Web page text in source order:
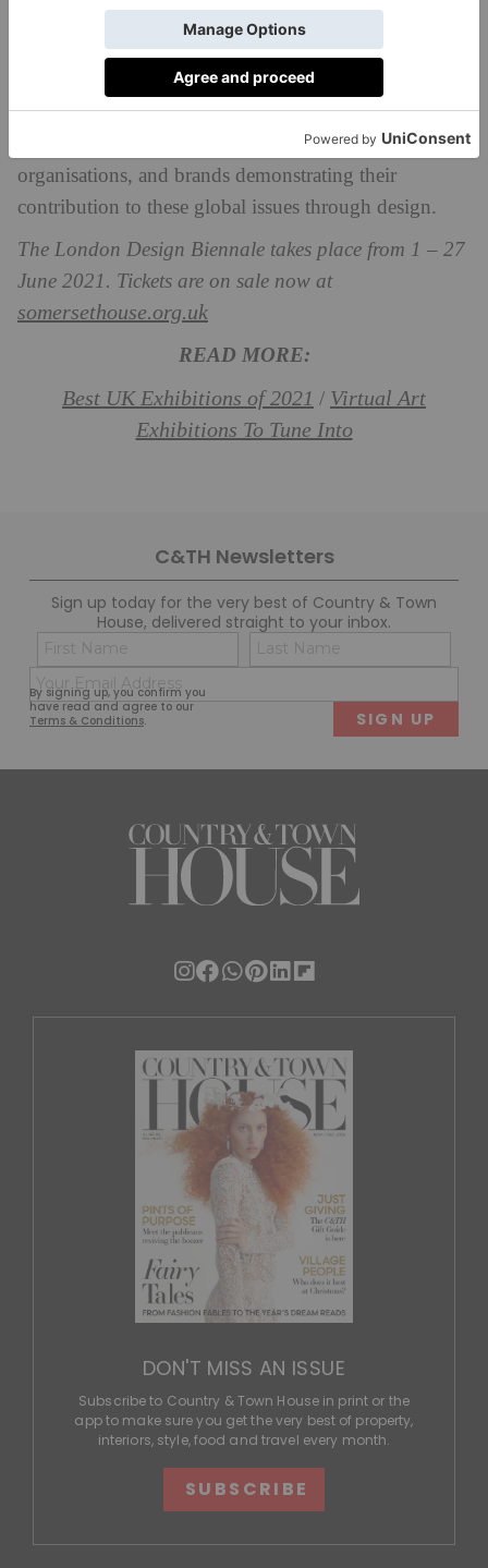
time?” Exhibiting countries, territories and cities will
be responding to this in a number of different ways.
There will also be a dedicated ‘Sustainability and
Innovation’ exhibition, consisting of a series of
installations by a selected group of universities,
organisations, and brands demonstrating their
contribution to these global issues through design.
The London Design Biennale takes place from 1 – 27
June 2021. Tickets are on sale now at
somersethouse.org.uk
READ MORE:
Best UK Exhibitions of 2021 / Virtual Art
Exhibitions To Tune Into
C&TH Newsletters
Sign up today for the very best of Country & Town
House, delivered straight to your inbox.
By signing up, you confirm you
have read and agree to our
Terms & Conditions.
Name
(Required)
First
(Required)
DON'T MISS AN ISSUE
Subscribe to Country & Town House in print or the
app to make sure you get the very best of property,
interiors, style, food and travel every month.
SUBSCRIBE